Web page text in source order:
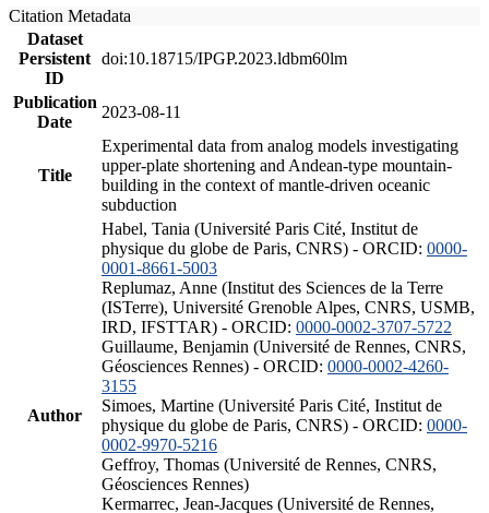
Citation Metadata
Dataset
Persistent
ID
doi:10.18715/IPGP.2023.ldbm60lm
Publication
Date
2023-08-11
Title
Experimental data from analog models investigating
upper-plate shortening and Andean-type mountain-
building in the context of mantle-driven oceanic
subduction
Author
Habel, Tania (Université Paris Cité, Institut de
physique du globe de Paris, CNRS) - ORCID: 0000-
0001-8661-5003
Replumaz, Anne (Institut des Sciences de la Terre
(ISTerre), Université Grenoble Alpes, CNRS, USMB,
IRD, IFSTTAR) - ORCID: 0000-0002-3707-5722
Guillaume, Benjamin (Université de Rennes, CNRS,
Géosciences Rennes) - ORCID: 0000-0002-4260-
3155
Simoes, Martine (Université Paris Cité, Institut de
physique du globe de Paris, CNRS) - ORCID: 0000-
0002-9970-5216
Geffroy, Thomas (Université de Rennes, CNRS,
Géosciences Rennes)
Kermarrec, Jean-Jacques (Université de Rennes,